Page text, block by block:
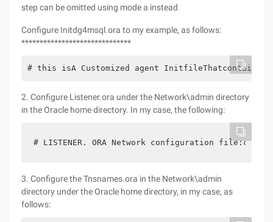
step can be omitted using mode a instead
Configure Initdg4msql.ora to my example, as follows:
******************************
# this isA Customized agent InitfileThatcontainsThe
2. Configure Listener.ora under the Network\admin directory
in the Oracle home directory. In my case, the following:
# LISTENER. ORA Network configuration
3. Configure the Tnsnames.ora in the Network\admin
directory under the Oracle home directory, in my case, as
follows: